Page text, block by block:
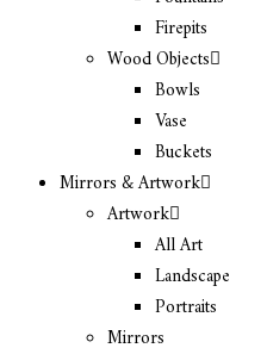
Firepits
Wood Objects
Bowls
Vase
Buckets
Mirrors & Artwork
Artwork
All Art
Landscape
Portraits
Mirrors